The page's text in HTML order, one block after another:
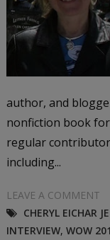
author, and
nonfiction book for
regular
including...
LEAVE A COMMENT
CHERYL EICHAR
INTERVIEW, WOW